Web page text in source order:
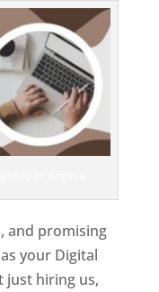
and promising
your Digital
just hiring us,